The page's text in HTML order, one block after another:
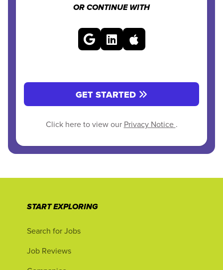
OR CONTINUE WITH
GET STARTED
Click here to view our Privacy Notice .
START EXPLORING
Search for Jobs
Job Reviews